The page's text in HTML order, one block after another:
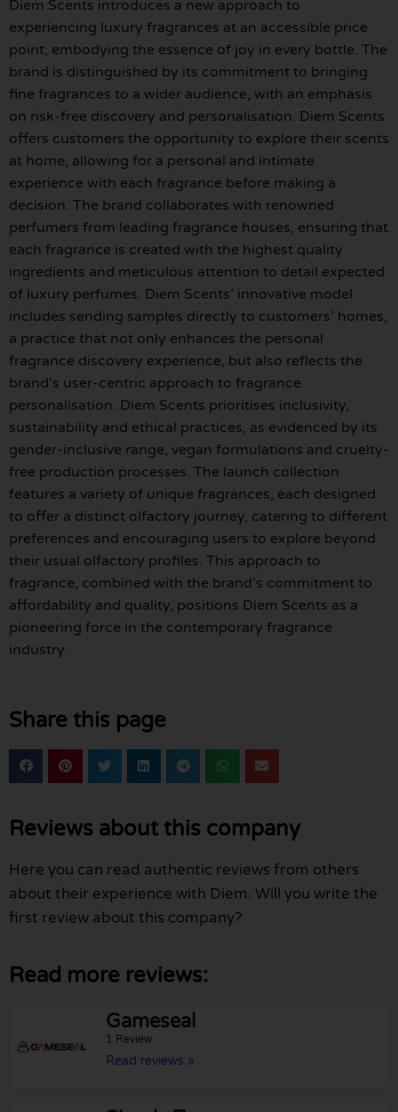
Diem Scents introduces a new approach to
experiencing luxury fragrances at an accessible price
point, embodying the essence of joy in every bottle. The
brand is distinguished by its commitment to bringing
fine fragrances to a wider audience, with an emphasis
on risk-free discovery and personalisation. Diem Scents
offers customers the opportunity to explore their scents
at home, allowing for a personal and intimate
experience with each fragrance before making a
decision. The brand collaborates with renowned
perfumers from leading fragrance houses, ensuring that
each fragrance is created with the highest quality
ingredients and meticulous attention to detail expected
of luxury perfumes. Diem Scents’ innovative model
includes sending samples directly to customers’ homes,
a practice that not only enhances the personal
fragrance discovery experience, but also reflects the
brand’s user-centric approach to fragrance
personalisation. Diem Scents prioritises inclusivity,
sustainability and ethical practices, as evidenced by its
gender-inclusive range, vegan formulations and cruelty-
free production processes. The launch collection
features a variety of unique fragrances, each designed
to offer a distinct olfactory journey, catering to different
preferences and encouraging users to explore beyond
their usual olfactory profiles. This approach to
fragrance, combined with the brand’s commitment to
affordability and quality, positions Diem Scents as a
pioneering force in the contemporary fragrance
industry.
Share this page
Reviews about this company
Here you can read authentic reviews from others
about their experience with Diem. Will you write the
first review about this company?
Read more reviews:
Gameseal
1 Review
Read reviews »